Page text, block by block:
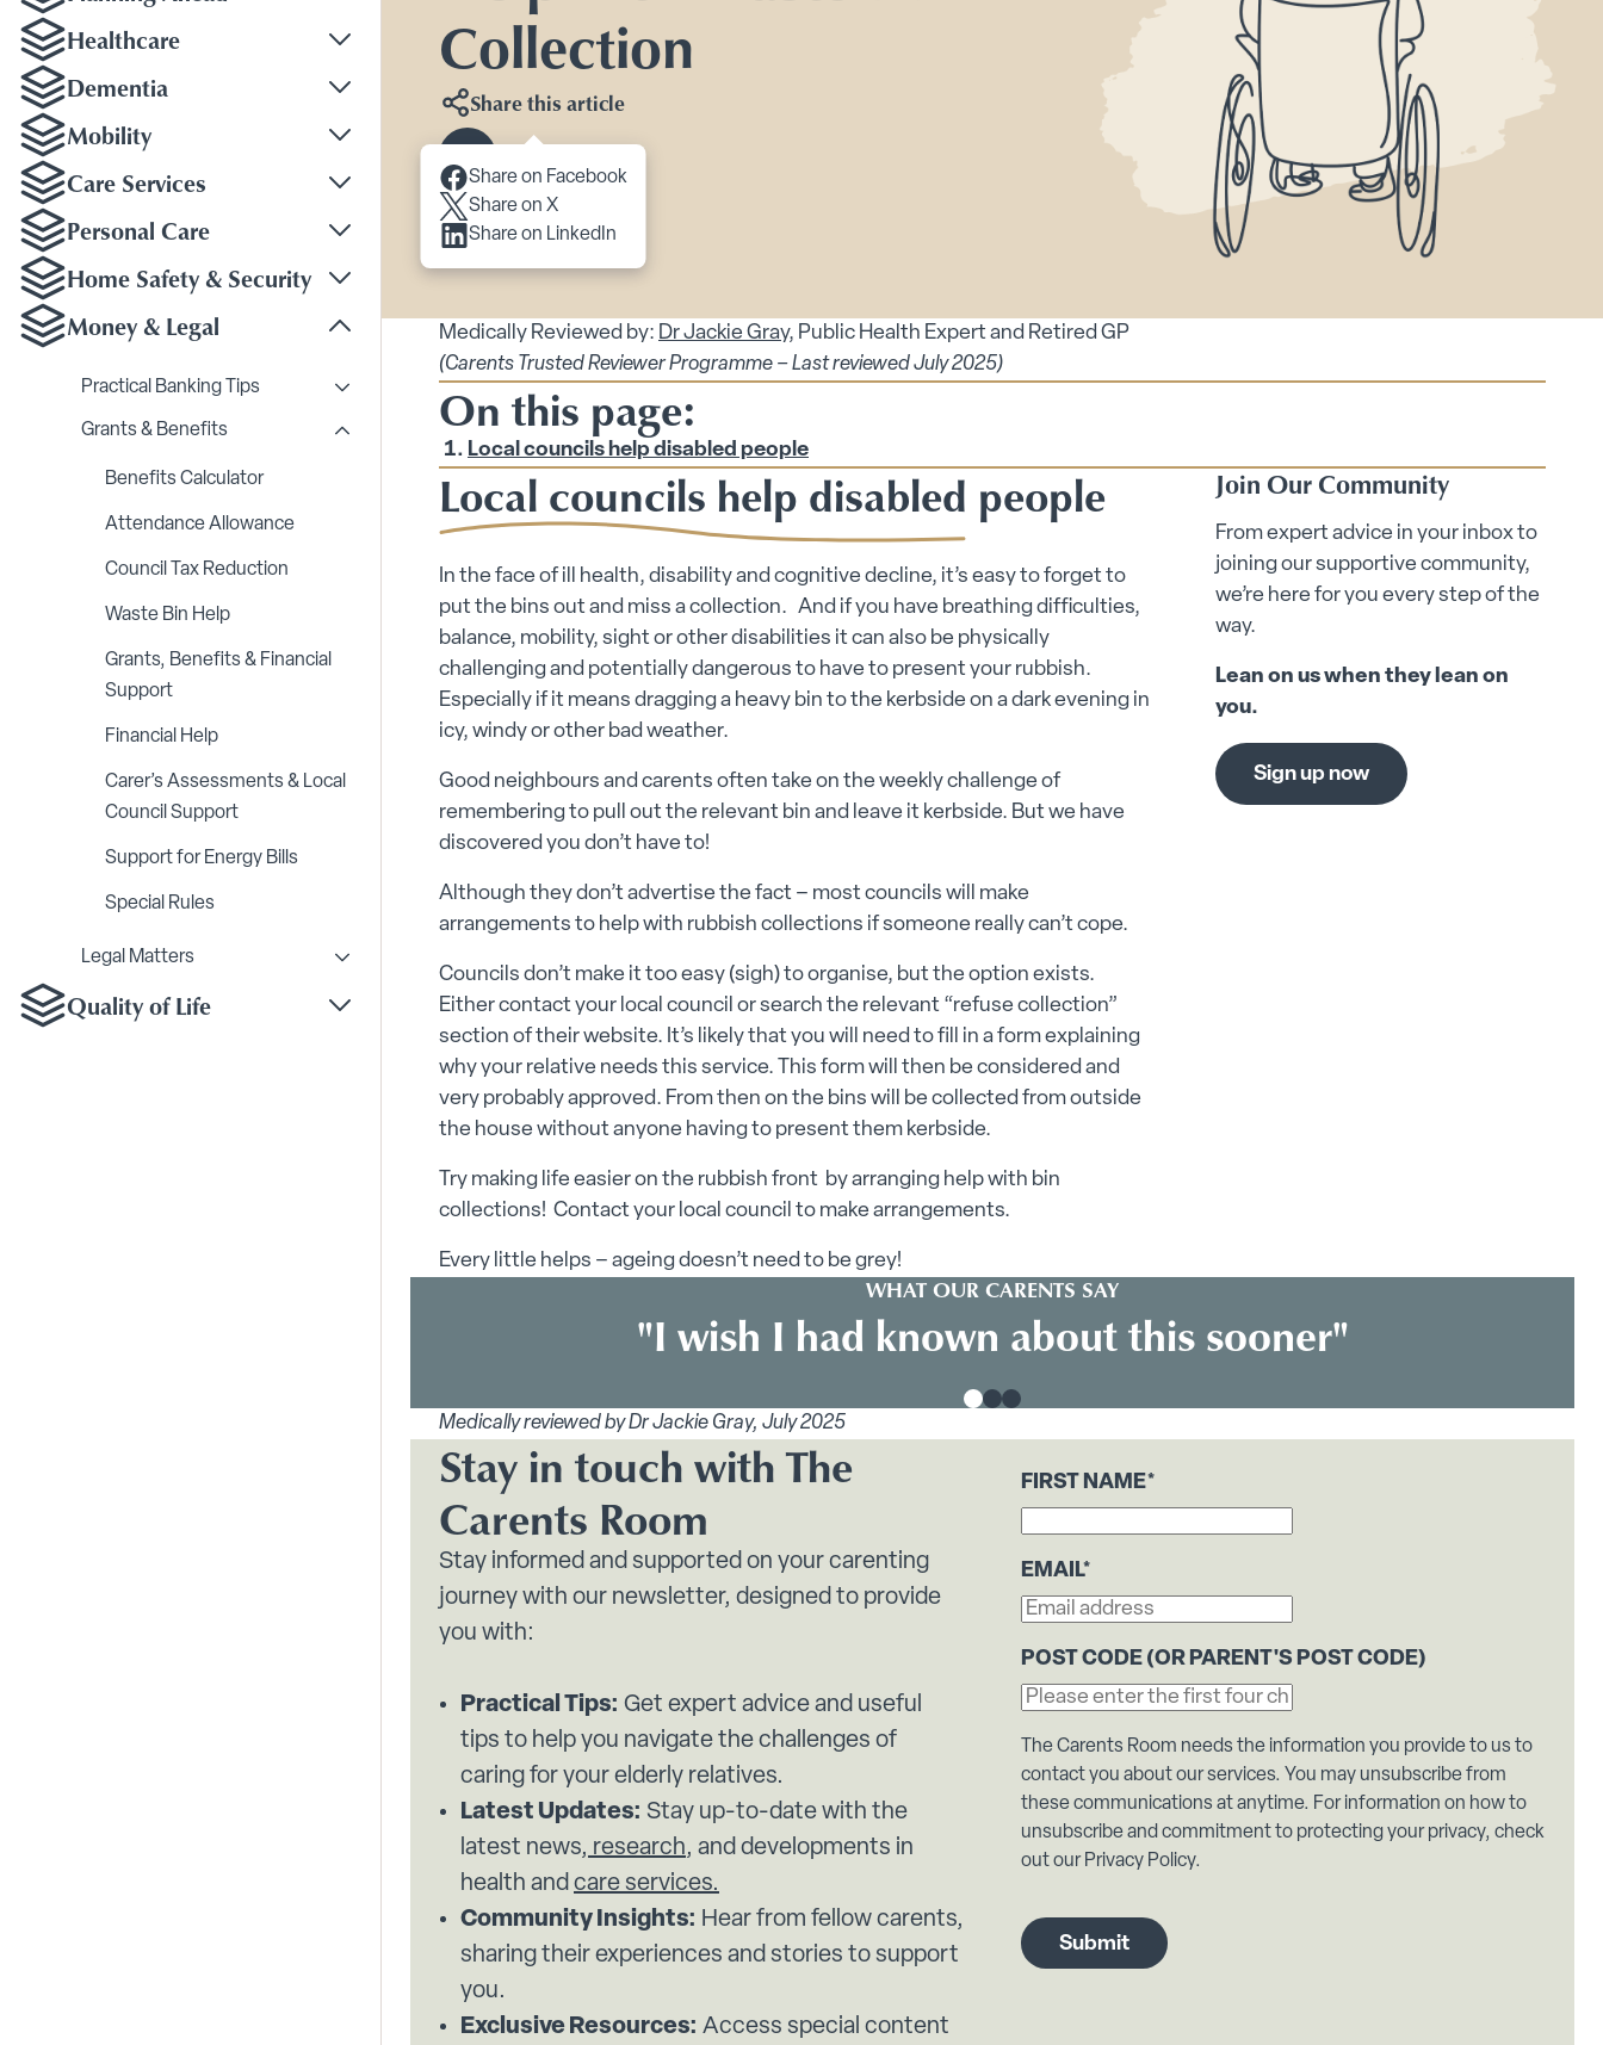
Toggle Planning Ahead submenu
Healthcare Toggle Healthcare submenu
Dementia Toggle Dementia submenu
Mobility Toggle Mobility submenu
Care Services Toggle Care Services submenu
Personal Care Toggle Personal Care submenu
Home Safety & Security
Money & Legal Toggle Money & Legal submenu
Practical Banking Tips
Toggle Practical Banking Tips submenu
Grants & Benefits
Toggle Grants & Benefits submenu
Benefits Calculator
Attendance Allowance
Council Tax Reduction
Waste Bin Help
Grants, Benefits & Financial
Support
Financial Help
Carer’s Assessments & Local
Council Support
Support for Energy Bills
Special Rules
Legal Matters
Toggle Legal Matters submenu
Quality of Life Toggle Quality of Life submenu
Collection
Share this article
Share on Facebook
Share on X
Share on LinkedIn
Scroll to content
Medically Reviewed by: Dr Jackie Gray, Public Health Expert and Retired GP
(Carents Trusted Reviewer Programme – Last reviewed July 2025)
On this page:
Local councils help disabled people
Local councils help disabled people
In the face of ill health, disability and cognitive decline, it’s easy to forget to
put the bins out and miss a collection. And if you have breathing difficulties,
balance, mobility, sight or other disabilities it can also be physically
challenging and potentially dangerous to have to present your rubbish.
Especially if it means dragging a heavy bin to the kerbside on a dark evening in
icy, windy or other bad weather.
Good neighbours and carents often take on the weekly challenge of
remembering to pull out the relevant bin and leave it kerbside. But we have
discovered you don’t have to!
Although they don’t advertise the fact – most councils will make
arrangements to help with rubbish collections if someone really can’t cope.
Councils don’t make it too easy (sigh) to organise, but the option exists.
Either contact your local council or search the relevant “refuse collection”
section of their website. It’s likely that you will need to fill in a form explaining
why your relative needs this service. This form will then be considered and
very probably approved. From then on the bins will be collected from outside
the house without anyone having to present them kerbside.
Try making life easier on the rubbish front by arranging help with bin
collections! Contact your local council to make arrangements.
Every little helps – ageing doesn’t need to be grey!
Join Our Community
From expert advice in your inbox to
joining our supportive community,
we’re here for you every step of the
way.
Lean on us when they lean on
you.
Sign up now
WHAT OUR CARENTS SAY
"I wish I had known about this sooner"
Medically reviewed by Dr Jackie Gray, July 2025
Stay in touch with The
Carents Room
Stay informed and supported on your carenting
journey with our newsletter, designed to provide
you with:
Practical Tips: Get expert advice and useful
tips to help you navigate the challenges of
caring for your elderly relatives.
Latest Updates: Stay up-to-date with the
latest news, research, and developments in
health and care services.
Community Insights: Hear from fellow carents,
sharing their experiences and stories to support
you.
Exclusive Resources: Access special content
FIRST NAME*
EMAIL*
POST CODE (OR PARENT'S POST CODE)
The Carents Room needs the information you provide to us to
contact you about our services. You may unsubscribe from
these communications at anytime. For information on how to
unsubscribe and commitment to protecting your privacy, check
out our Privacy Policy.